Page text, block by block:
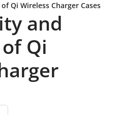
Qi Wireless Charger Cases
and
Qi